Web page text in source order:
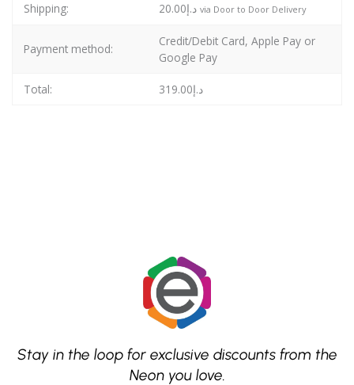
Shipping: د.إ20.00 via Door to Door Delivery
Payment method:
Credit/Debit Card, Apple Pay or
Google Pay
Total: د.إ319.00
Stay in the loop for exclusive discounts from the
Neon you love.